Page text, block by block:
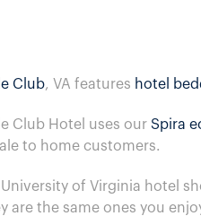
Club, VA features hotel
Club Hotel uses our Spira
to home customers.
of Virginia hotel
are the same ones you